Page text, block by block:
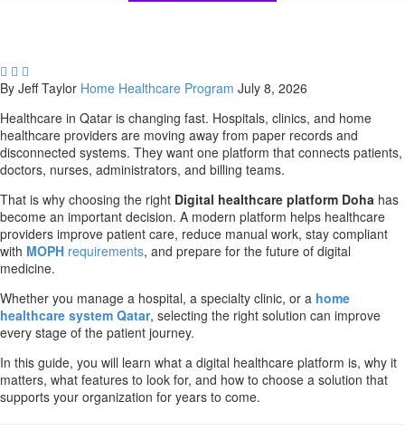
  
By Jeff Taylor Home Healthcare Program July 8, 2026
Healthcare in Qatar is changing fast. Hospitals, clinics, and home
healthcare providers are moving away from paper records and
disconnected systems. They want one platform that connects patients,
doctors, nurses, administrators, and billing teams.
That is why choosing the right Digital healthcare platform Doha has
become an important decision. A modern platform helps healthcare
providers improve patient care, reduce manual work, stay compliant
with MOPH requirements, and prepare for the future of digital
medicine.
Whether you manage a hospital, a specialty clinic, or a home
healthcare system Qatar, selecting the right solution can improve
every stage of the patient journey.
In this guide, you will learn what a digital healthcare platform is, why it
matters, what features to look for, and how to choose a solution that
supports your organization for years to come.